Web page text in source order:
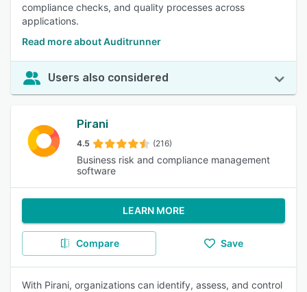
compliance checks, and quality processes across
applications.
Read more about Auditrunner
Users also considered
Pirani
4.5 (216)
Business risk and compliance management
software
LEARN MORE
Compare Save
With Pirani, organizations can identify, assess, and control